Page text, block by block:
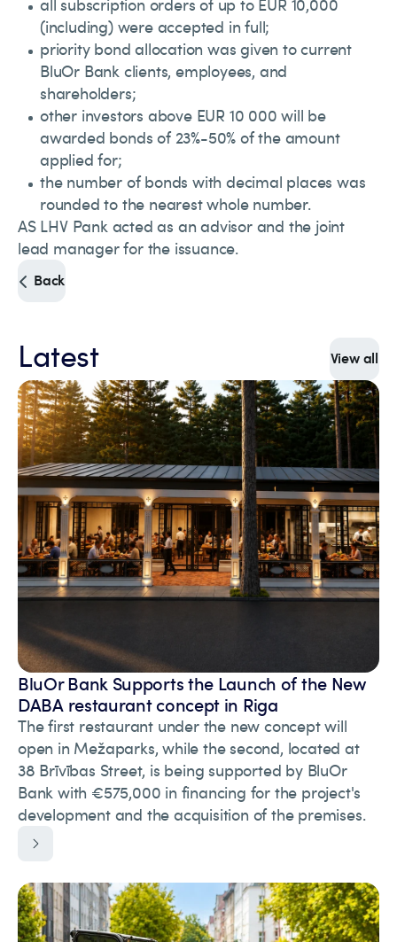
all subscription orders of up to EUR 10,000
(including) were accepted in full;
priority bond allocation was given to current
BluOr Bank clients, employees, and
shareholders;
other investors above EUR 10 000 will be
awarded bonds of 23%-50% of the amount
applied for;
the number of bonds with decimal places was
rounded to the nearest whole number.
AS LHV Pank acted as an advisor and the joint
lead manager for the issuance.
Back
Latest View all
BluOr Bank Supports the Launch of the New
DABA restaurant concept in Riga
The first restaurant under the new concept will
open in Mežaparks, while the second, located at
38 Brīvības Street, is being supported by BluOr
Bank with €575,000 in financing for the project's
development and the acquisition of the premises.